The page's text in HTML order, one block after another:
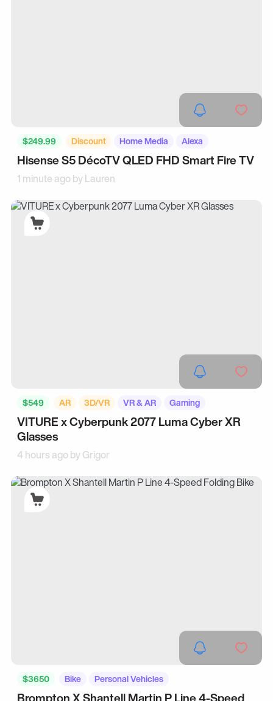
$249.99 Discount Home Media Alexa
Hisense S5 DécoTV QLED FHD Smart Fire TV
1 minute ago byLauren
$549 AR 3D/VR VR & AR Gaming
VITURE x Cyberpunk 2077 Luma Cyber XR
Glasses
4 hours ago byGrigor
$3650 Bike Personal Vehicles